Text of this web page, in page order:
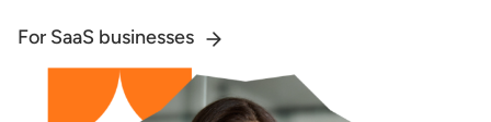
For SaaS businesses